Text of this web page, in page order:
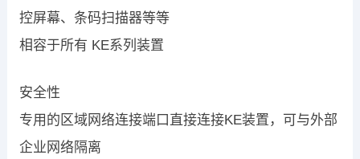
控屏幕、条码扫描器等等
相容于所有 KE系列装置
安全性
专用的区域网络连接端口直接连接KE装置，可与外部
企业网络隔离